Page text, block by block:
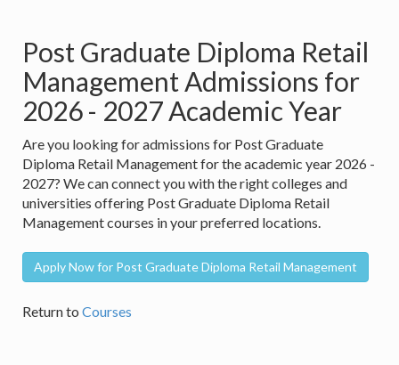
Post Graduate Diploma Retail
Management Admissions for
2026 - 2027 Academic Year
Are you looking for admissions for Post Graduate
Diploma Retail Management for the academic year 2026 -
2027? We can connect you with the right colleges and
universities offering Post Graduate Diploma Retail
Management courses in your preferred locations.
Apply Now for Post Graduate Diploma Retail Management
Return to Courses